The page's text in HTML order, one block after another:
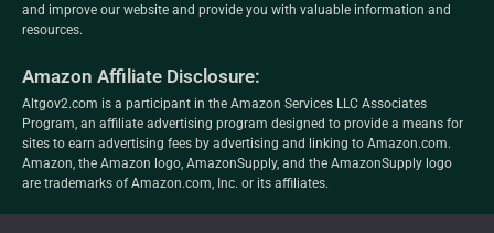
and improve our website and provide you with valuable information and
resources.
Amazon Affiliate Disclosure:
Altgov2.com is a participant in the Amazon Services LLC Associates
Program, an affiliate advertising program designed to provide a means for
sites to earn advertising fees by advertising and linking to Amazon.com.
Amazon, the Amazon logo, AmazonSupply, and the AmazonSupply logo
are trademarks of Amazon.com, Inc. or its affiliates.